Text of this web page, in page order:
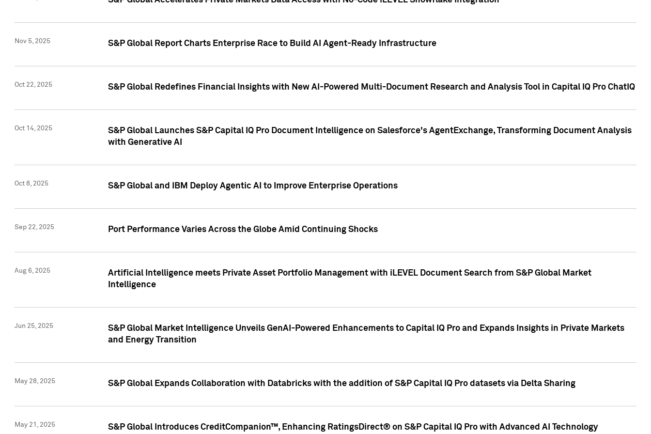
Nov 5, 2025 S&P Global Report Charts Enterprise Race to Build AI Agent-Ready Infrastructure
Oct 22, 2025 S&P Global Redefines Financial Insights with New AI-Powered Multi-Document Research and Analysis Tool in Capital IQ Pro ChatIQ
Oct 14, 2025
S&P Global Launches S&P Capital IQ Pro Document Intelligence on Salesforce's AgentExchange, Transforming Document Analysis
with Generative AI
Oct 8, 2025 S&P Global and IBM Deploy Agentic AI to Improve Enterprise Operations
Sep 22, 2025 Port Performance Varies Across the Globe Amid Continuing Shocks
Aug 6, 2025
Artificial Intelligence meets Private Asset Portfolio Management with iLEVEL Document Search from S&P Global Market
Intelligence
Jun 25, 2025
S&P Global Market Intelligence Unveils GenAI-Powered Enhancements to Capital IQ Pro and Expands Insights in Private Markets
and Energy Transition
May 28, 2025 S&P Global Expands Collaboration with Databricks with the addition of S&P Capital IQ Pro datasets via Delta Sharing
May 21, 2025 S&P Global Introduces CreditCompanion™, Enhancing RatingsDirect® on S&P Capital IQ Pro with Advanced AI Technology